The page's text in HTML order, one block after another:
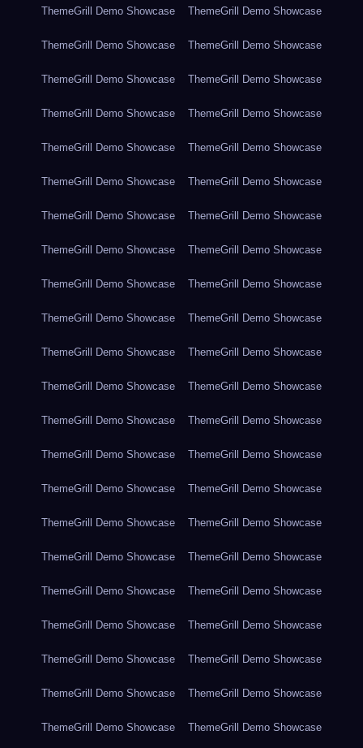
ThemeGrill Demo Showcase ThemeGrill Demo Showcase
ThemeGrill Demo Showcase ThemeGrill Demo Showcase
ThemeGrill Demo Showcase ThemeGrill Demo Showcase
ThemeGrill Demo Showcase ThemeGrill Demo Showcase
ThemeGrill Demo Showcase ThemeGrill Demo Showcase
ThemeGrill Demo Showcase ThemeGrill Demo Showcase
ThemeGrill Demo Showcase ThemeGrill Demo Showcase
ThemeGrill Demo Showcase ThemeGrill Demo Showcase
ThemeGrill Demo Showcase ThemeGrill Demo Showcase
ThemeGrill Demo Showcase ThemeGrill Demo Showcase
ThemeGrill Demo Showcase ThemeGrill Demo Showcase
ThemeGrill Demo Showcase ThemeGrill Demo Showcase
ThemeGrill Demo Showcase ThemeGrill Demo Showcase
ThemeGrill Demo Showcase ThemeGrill Demo Showcase
ThemeGrill Demo Showcase ThemeGrill Demo Showcase
ThemeGrill Demo Showcase ThemeGrill Demo Showcase
ThemeGrill Demo Showcase ThemeGrill Demo Showcase
ThemeGrill Demo Showcase ThemeGrill Demo Showcase
ThemeGrill Demo Showcase ThemeGrill Demo Showcase
ThemeGrill Demo Showcase ThemeGrill Demo Showcase
ThemeGrill Demo Showcase ThemeGrill Demo Showcase
ThemeGrill Demo Showcase ThemeGrill Demo Showcase